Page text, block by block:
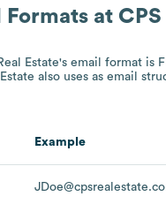
Formats at
Estate's email format is
also uses as email
Example